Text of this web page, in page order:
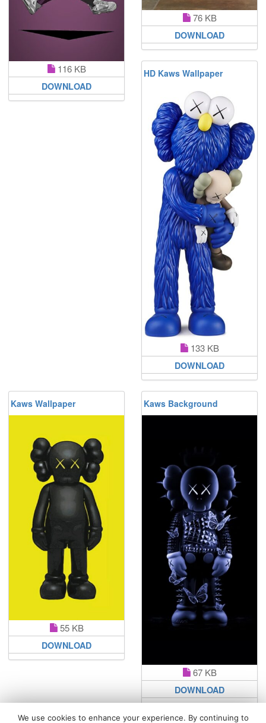
116 KB
DOWNLOAD
76 KB
DOWNLOAD
HD Kaws Wallpaper
133 KB
DOWNLOAD
Kaws Wallpaper
55 KB
DOWNLOAD
Kaws Background
67 KB
DOWNLOAD
We use cookies to enhance your experience. By continuing to